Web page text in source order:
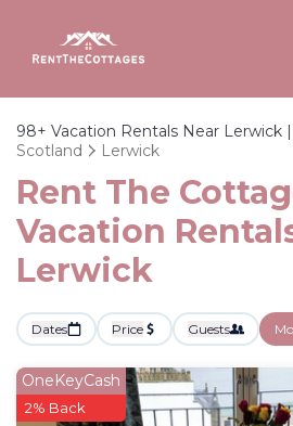
98+ Vacation Rentals Near Lerwick |
Scotland
Lerwick
Rent The
Vacation
Lerwick
Dates Price Guests
OneKeyCash
2% Back